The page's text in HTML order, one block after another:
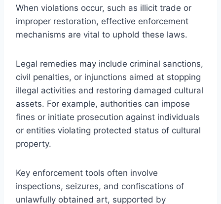
When violations occur, such as illicit trade or
improper restoration, effective enforcement
mechanisms are vital to uphold these laws.
Legal remedies may include criminal sanctions,
civil penalties, or injunctions aimed at stopping
illegal activities and restoring damaged cultural
assets. For example, authorities can impose
fines or initiate prosecution against individuals
or entities violating protected status of cultural
property.
Key enforcement tools often involve
inspections, seizures, and confiscations of
unlawfully obtained art, supported by